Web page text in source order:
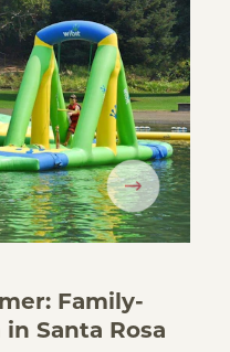
Family-
Santa Rosa